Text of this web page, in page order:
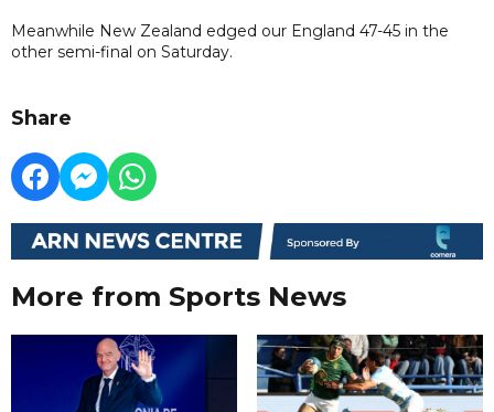
Meanwhile New Zealand edged our England 47-45 in the
other semi-final on Saturday.
Share
More from Sports News